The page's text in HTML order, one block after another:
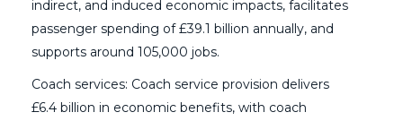
indirect, and induced economic impacts, facilitates
passenger spending of £39.1 billion annually, and
supports around 105,000 jobs.
Coach services: Coach service provision delivers
£6.4 billion in economic benefits, with coach